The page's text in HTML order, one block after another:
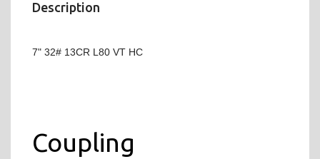
Description
7" 32# 13CR L80 VT HC
Coupling